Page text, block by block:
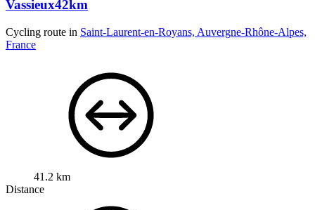
Vassieux42km
Cycling route in Saint-Laurent-en-Royans, Auvergne-Rhône-Alpes,
France
41.2 km
Distance